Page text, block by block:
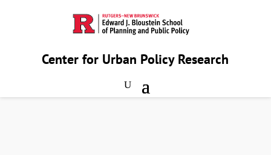
Center for Urban Policy Research